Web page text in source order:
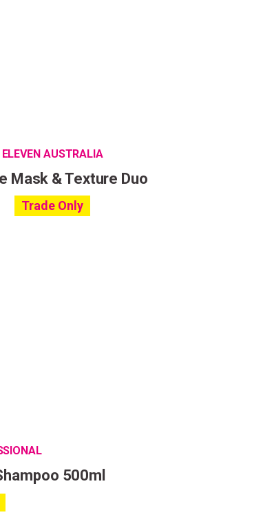
ELEVEN AUSTRALIA
Mask & Texture Duo
Trade Only
500ml